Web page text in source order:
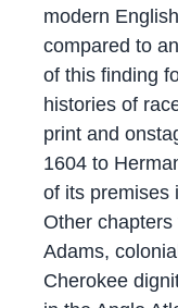
modern
compared to
of this finding
histories of
print and
1604 to
of its premises
Other chapters
Adams,
Cherokee